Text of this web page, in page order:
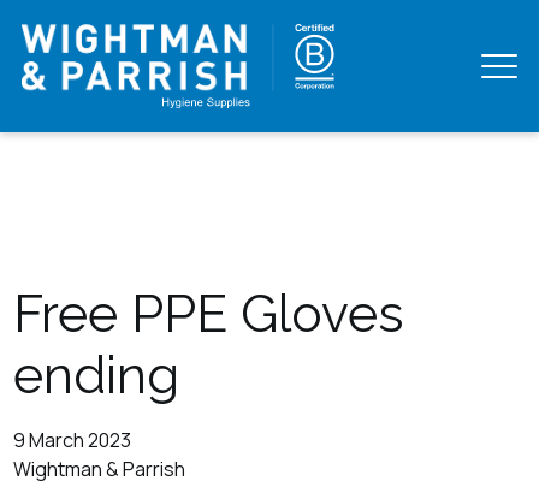
Free PPE Gloves
ending
9 March 2023
Wightman & Parrish